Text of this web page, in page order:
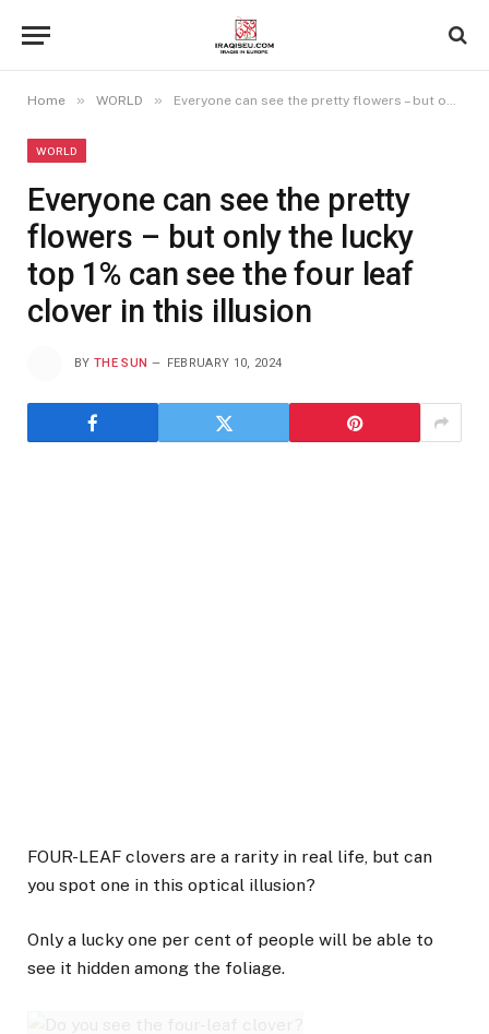
Home » WORLD » Everyone can see the pretty flowers – but only the lucky top 1% can see the four leaf clover in this illusion
WORLD
Everyone can see the pretty
flowers – but only the lucky
top 1% can see the four leaf
clover in this illusion
BY THE SUN FEBRUARY 10, 2024
FOUR-LEAF clovers are a rarity in real life, but can
you spot one in this optical illusion?
Only a lucky one per cent of people will be able to
see it hidden among the foliage.